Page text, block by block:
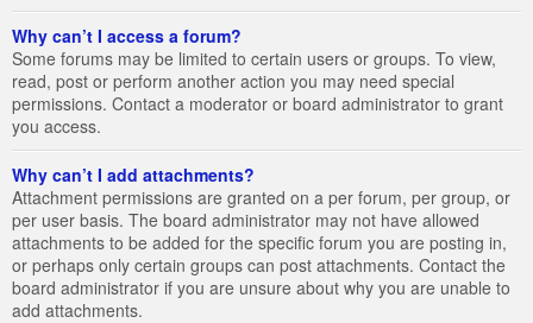
Why can’t I access a forum?
Some forums may be limited to certain users or groups. To view,
read, post or perform another action you may need special
permissions. Contact a moderator or board administrator to grant
you access.
Why can’t I add attachments?
Attachment permissions are granted on a per forum, per group, or
per user basis. The board administrator may not have allowed
attachments to be added for the specific forum you are posting in,
or perhaps only certain groups can post attachments. Contact the
board administrator if you are unsure about why you are unable to
add attachments.